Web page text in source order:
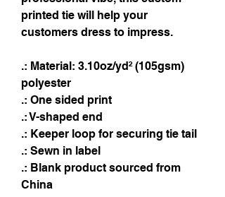
printed tie will help your
customers dress to impress.
.: Material: 3.10oz/yd² (105gsm)
polyester
.: One sided print
.: V-shaped end
.: Keeper loop for securing tie tail
.: Sewn in label
.: Blank product sourced from
China